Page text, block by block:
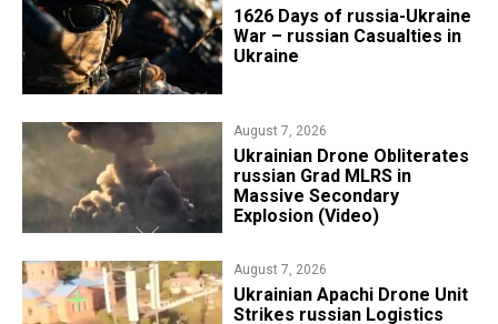
1626 Days of russia-Ukraine
War – russian Casualties in
Ukraine
August 7, 2026
​Ukrainian Drone Obliterates
russian Grad MLRS in
Massive Secondary
Explosion (Video)
August 7, 2026
​Ukrainian Apachi Drone Unit
Strikes russian Logistics